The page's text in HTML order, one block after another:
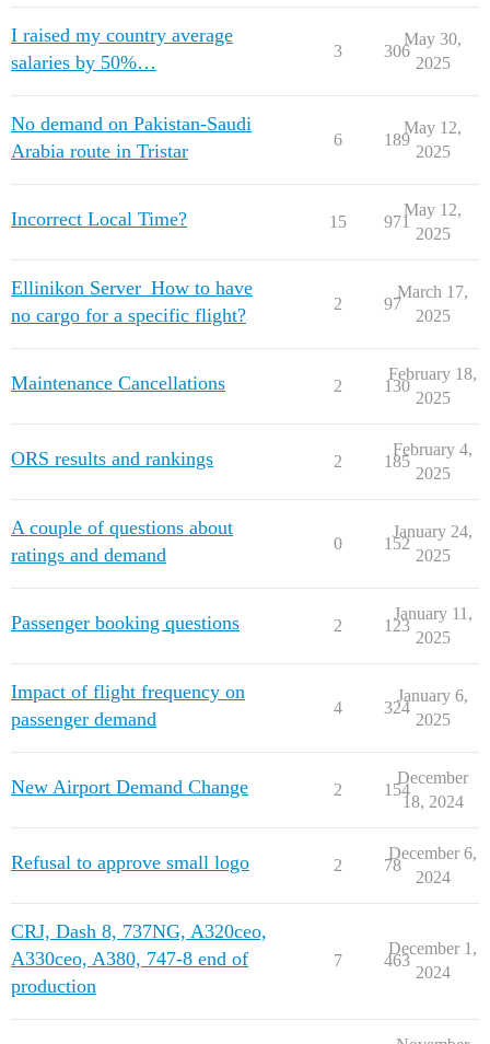
I raised my country average
salaries by 50%…
3 306
May 30,
2025
No demand on Pakistan-Saudi
Arabia route in Tristar
6 189
May 12,
2025
Incorrect Local Time? 15 971
May 12,
2025
Ellinikon Server_How to have
no cargo for a specific flight?
2 97
March 17,
2025
Maintenance Cancellations 2 130
February 18,
2025
ORS results and rankings 2 185
February 4,
2025
A couple of questions about
ratings and demand
0 152
January 24,
2025
Passenger booking questions 2 123
January 11,
2025
Impact of flight frequency on
passenger demand
4 324
January 6,
2025
New Airport Demand Change 2 154
December
18, 2024
Refusal to approve small logo 2 78
December 6,
2024
CRJ, Dash 8, 737NG, A320ceo,
A330ceo, A380, 747-8 end of
production
7 463
December 1,
2024